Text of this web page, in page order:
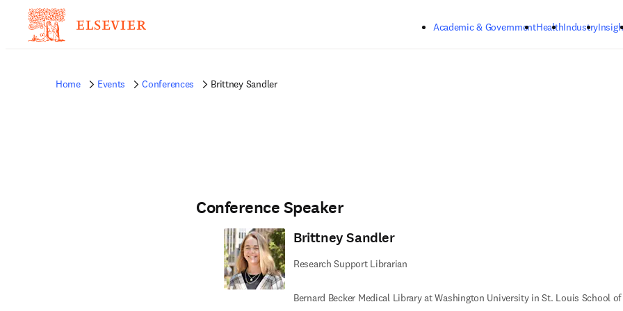
Academic & GovernmentHealthIndustry
Home Events Conferences Brittney Sandler
Conference Speaker
Brittney Sandler
Research Support Librarian
Bernard Becker Medical Library at Washington University in St. Louis School